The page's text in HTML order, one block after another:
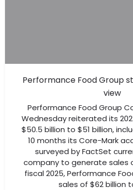
Performance Food Group
view
Performance Food Group
Wednesday reiterated its
$50.5 billion to $51 billion,
10 months its Core-Mark
surveyed by FactSet
company to generate sales
fiscal 2025, Performance
sales of $62 billion